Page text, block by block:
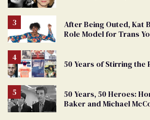
After Being Outed, Kat
Role Model for Trans
50 Years of Stirring the
50 Years, 50 Heroes:
Baker and Michael